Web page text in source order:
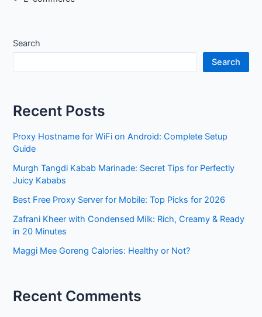
Search
Search
Recent Posts
Proxy Hostname for WiFi on Android: Complete Setup
Guide
Murgh Tangdi Kabab Marinade: Secret Tips for Perfectly
Juicy Kababs
Best Free Proxy Server for Mobile: Top Picks for 2026
Zafrani Kheer with Condensed Milk: Rich, Creamy & Ready
in 20 Minutes
Maggi Mee Goreng Calories: Healthy or Not?
Recent Comments